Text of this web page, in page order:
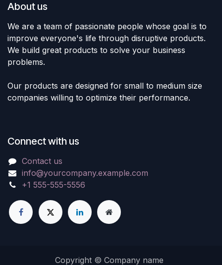
About us
We are a team of passionate people whose goal is to
improve everyone's life through disruptive products.
We build great products to solve your business
problems.
Our products are designed for small to medium size
companies willing to optimize their performance.
Connect with us
Contact us
info@yourcompany.example.com
+1 555-555-5556
Copyright © Company name